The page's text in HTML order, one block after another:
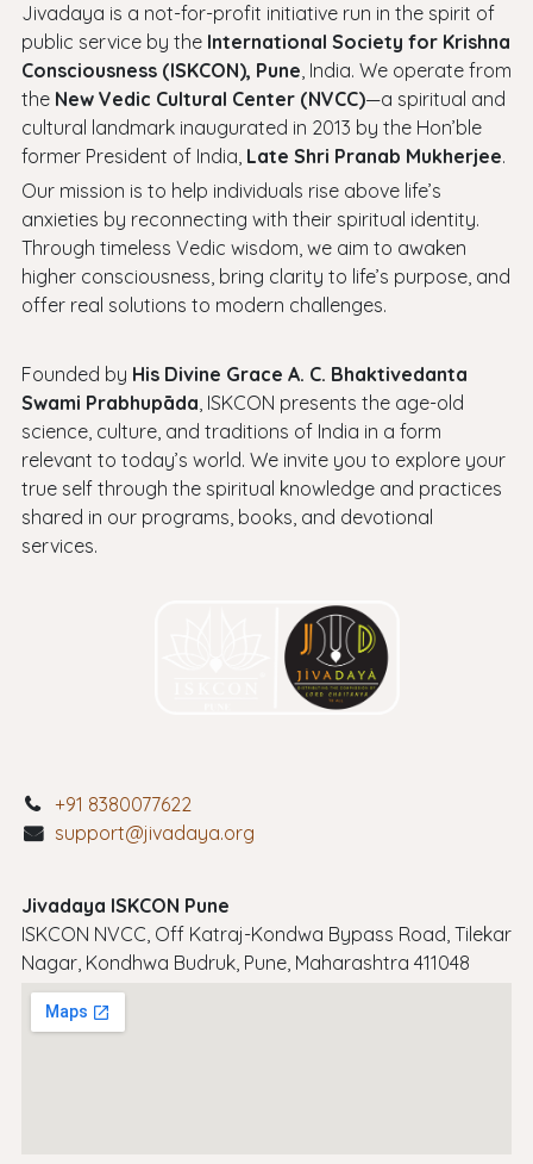
Jivadaya is a not-for-profit initiative run in the spirit of
public service by the International Society for Krishna
Consciousness (ISKCON), Pune, India. We operate from
the New Vedic Cultural Center (NVCC)—a spiritual and
cultural landmark inaugurated in 2013 by the Hon’ble
former President of India, Late Shri Pranab Mukherjee.
Our mission is to help individuals rise above life’s
anxieties by reconnecting with their spiritual identity.
Through timeless Vedic wisdom, we aim to awaken
higher consciousness, bring clarity to life’s purpose, and
offer real solutions to modern challenges.
Founded by His Divine Grace A. C. Bhaktivedanta
Swami Prabhupāda, ISKCON presents the age-old
science, culture, and traditions of India in a form
relevant to today’s world. We invite you to explore your
true self through the spiritual knowledge and practices
shared in our programs, books, and devotional
services.
+91 8380077622
support@jivadaya.org
Jivadaya ISKCON Pune
ISKCON NVCC, Off Katraj-Kondwa Bypass Road, Tilekar
Nagar, Kondhwa Budruk, Pune, Maharashtra 411048